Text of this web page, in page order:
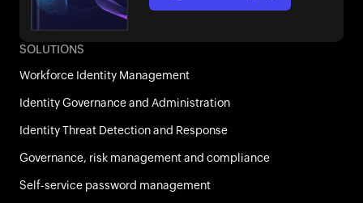
SOLUTIONS
Workforce Identity Management
Identity Governance and Administration
Identity Threat Detection and Response
Governance, risk management and compliance
Self-service password management